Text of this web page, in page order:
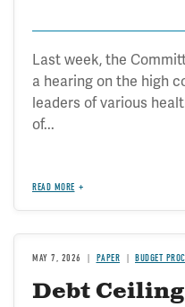
Last week, the
a hearing on the high
leaders of various
of...
READ MORE
MAY 7, 2026 PAPER BUDGET
Debt